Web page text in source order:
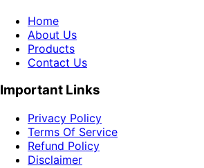
Home
About Us
Products
Contact Us
Important Links
Privacy Policy
Terms Of Service
Refund Policy
Disclaimer